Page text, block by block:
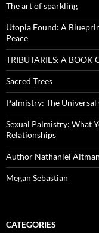
The art of sparkling
Utopia Found: A
Peace
TRIBUTARIES: A BOOK
Sacred Trees
Palmistry: The Universal
Sexual Palmistry: What
Relationships
Author Nathaniel Altman
Megan Sebastian
CATEGORIES